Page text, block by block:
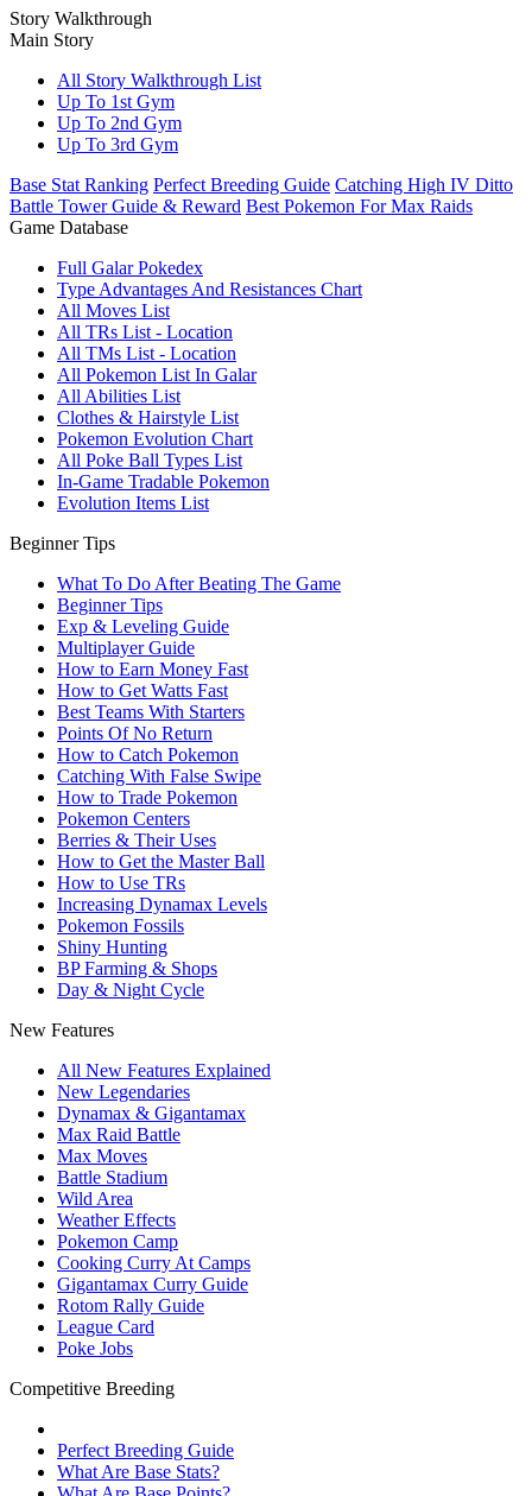
Story Walkthrough
Main Story
All Story Walkthrough List
Up To 1st Gym
Up To 2nd Gym
Up To 3rd Gym
Base Stat Ranking Perfect Breeding Guide Catching High IV Ditto
Battle Tower Guide & Reward Best Pokemon For Max Raids
Game Database
Full Galar Pokedex
Type Advantages And Resistances Chart
All Moves List
All TRs List - Location
All TMs List - Location
All Pokemon List In Galar
All Abilities List
Clothes & Hairstyle List
Pokemon Evolution Chart
All Poke Ball Types List
In-Game Tradable Pokemon
Evolution Items List
Beginner Tips
What To Do After Beating The Game
Beginner Tips
Exp & Leveling Guide
Multiplayer Guide
How to Earn Money Fast
How to Get Watts Fast
Best Teams With Starters
Points Of No Return
How to Catch Pokemon
Catching With False Swipe
How to Trade Pokemon
Pokemon Centers
Berries & Their Uses
How to Get the Master Ball
How to Use TRs
Increasing Dynamax Levels
Pokemon Fossils
Shiny Hunting
BP Farming & Shops
Day & Night Cycle
New Features
All New Features Explained
New Legendaries
Dynamax & Gigantamax
Max Raid Battle
Max Moves
Battle Stadium
Wild Area
Weather Effects
Pokemon Camp
Cooking Curry At Camps
Gigantamax Curry Guide
Rotom Rally Guide
League Card
Poke Jobs
Competitive Breeding
Perfect Breeding Guide
What Are Base Stats?